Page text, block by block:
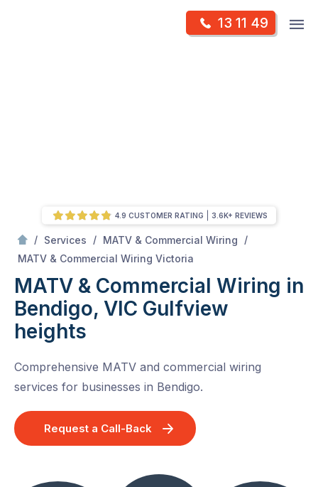
13 11 49
/ Services / MATV & Commercial Wiring
/
MATV & Commercial Wiring Victoria
MATV & Commercial Wiring in
Bendigo, VIC Gulfview
heights
Comprehensive MATV and commercial wiring
services for businesses in Bendigo.
Request a Call-Back
4.9 CUSTOMER RATING 3.6K+ REVIEWS